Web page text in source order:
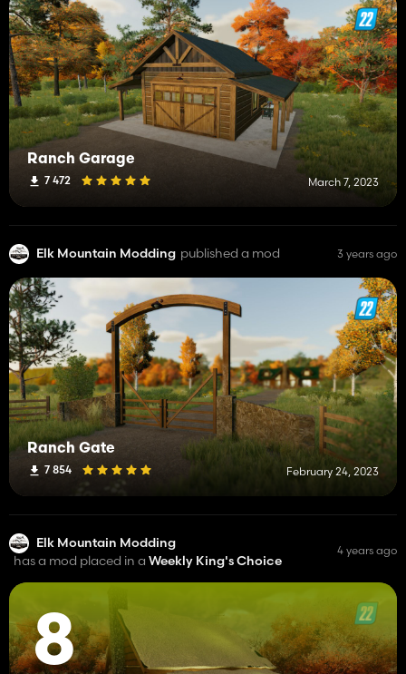
Ranch Garage
7 472 March 7, 2023
Elk Mountain Modding published a mod 3 years ago
Ranch Gate
7 854 February 24, 2023
Elk Mountain Modding
has a mod placed in a Weekly King's Choice
4 years ago
8